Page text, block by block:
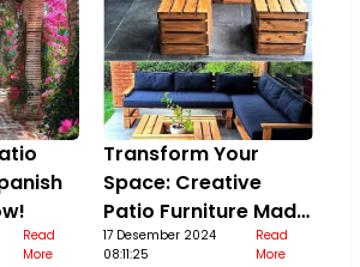
Read
More
Transform Your
Space: Creative
Patio Furniture Made
Out Of Pallets
17 Desember 2024
08:11:25
Read
More